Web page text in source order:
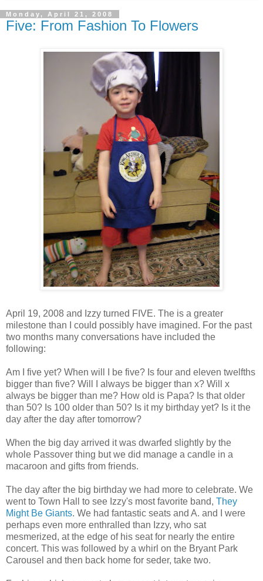
Monday, April 21, 2008
Five: From Fashion To Flowers
April 19, 2008 and Izzy turned FIVE. The is a greater
milestone than I could possibly have imagined. For the past
two months many conversations have included the
following:
Am I five yet? When will I be five? Is four and eleven twelfths
bigger than five? Will I always be bigger than x? Will x
always be bigger than me? How old is Papa? Is that older
than 50? Is 100 older than 50? Is it my birthday yet? Is it the
day after the day after tomorrow?
When the big day arrived it was dwarfed slightly by the
whole Passover thing but we did manage a candle in a
macaroon and gifts from friends.
The day after the big birthday we had more to celebrate. We
went to Town Hall to see Izzy's most favorite band, They
Might Be Giants. We had fantastic seats and A. and I were
perhaps even more enthralled than Izzy, who sat
mesmerized, at the edge of his seat for nearly the entire
concert. This was followed by a whirl on the Bryant Park
Carousel and then back home for seder, take two.